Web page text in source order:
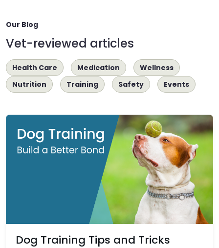
Our Blog
Vet-reviewed articles
Health Care Medication
Wellness
Nutrition
Training Safety Events
Dog Training Tips and Tricks